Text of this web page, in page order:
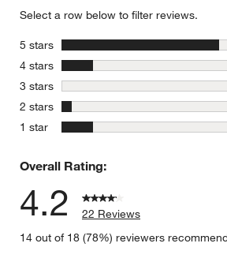
Select a row below to filter reviews.
5 stars stars
4 stars stars
3 stars stars
2 stars stars
1 star stars
Overall Rating:
4.2
22 Reviews
14 out of 18 (78%) reviewers